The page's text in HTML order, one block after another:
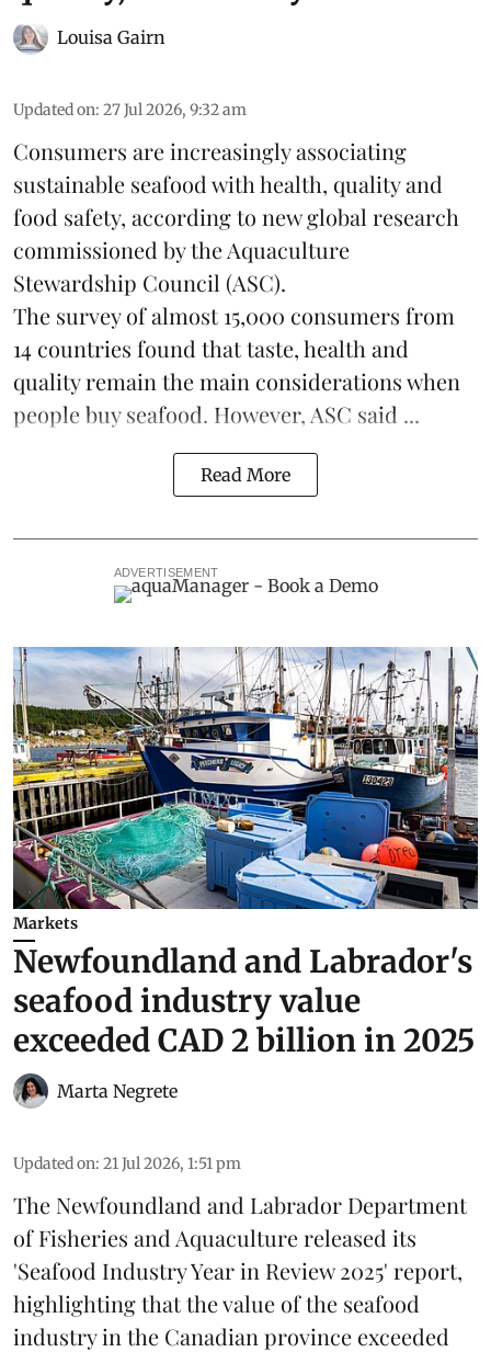
Louisa Gairn
Updated on: 27 Jul 2026, 9:32 am
Consumers are increasingly associating
sustainable seafood with health, quality and
food safety, according to new global research
commissioned by theAquaculture
Stewardship Council (ASC).
The survey of almost 15,000 consumers from
14 countries found that taste, health and
quality remain the main considerations when
people buy seafood. However, ASC said ...
Read More
ADVERTISEMENT
Markets
Newfoundland and Labrador's
seafood industry value
exceeded CAD 2 billion in 2025
Marta Negrete
Updated on: 21 Jul 2026, 1:51 pm
The Newfoundland and Labrador Department
of Fisheries and Aquaculturereleased its
'Seafood Industry Year in Review 2025' report,
highlighting that the value of the seafood
industryin the Canadian province exceeded